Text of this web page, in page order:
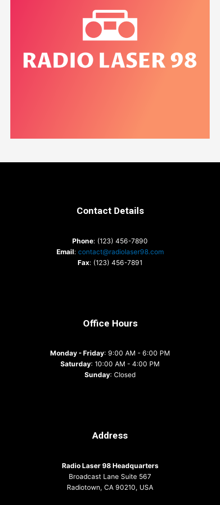
Contact Details
Phone: (123) 456-7890
Email: contact@radiolaser98.com
Fax: (123) 456-7891
Office Hours
Monday - Friday: 9:00 AM - 6:00 PM
Saturday: 10:00 AM - 4:00 PM
Sunday: Closed
Address
Radio Laser 98 Headquarters
Broadcast Lane Suite 567
Radiotown, CA 90210, USA